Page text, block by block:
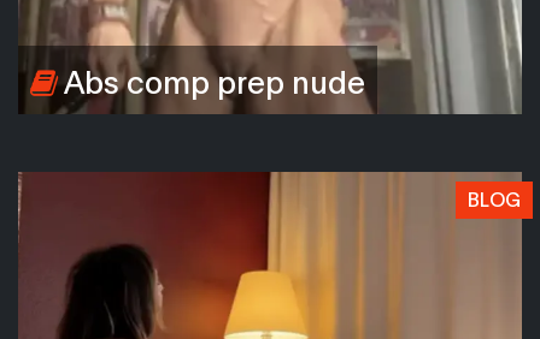
Abs comp prep nude
BLOG